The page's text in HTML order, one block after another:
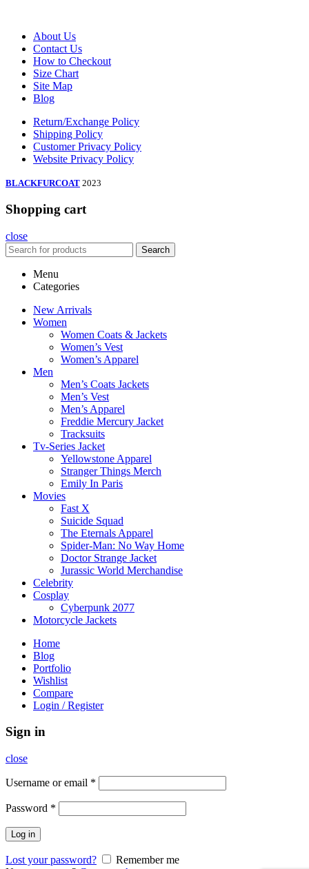
About Us
Contact Us
How to Checkout
Size Chart
Site Map
Blog
Return/Exchange Policy
Shipping Policy
Customer Privacy Policy
Website Privacy Policy
BLACKFURCOAT 2023
Shopping cart
close
Search
Menu
Categories
New Arrivals
Women
Women Coats & Jackets
Women’s Vest
Women’s Apparel
Men
Men’s Coats Jackets
Men’s Vest
Men’s Apparel
Freddie Mercury Jacket
Tracksuits
Tv-Series Jacket
Yellowstone Apparel
Stranger Things Merch
Emily In Paris
Movies
Fast X
Suicide Squad
The Eternals Apparel
Spider-Man: No Way Home
Doctor Strange Jacket
Jurassic World Merchandise
Celebrity
Cosplay
Cyberpunk 2077
Motorcycle Jackets
Home
Blog
Portfolio
Wishlist
Compare
Login / Register
Sign in
close
Username or email *
Password *
Log in
Lost your password?
Remember me